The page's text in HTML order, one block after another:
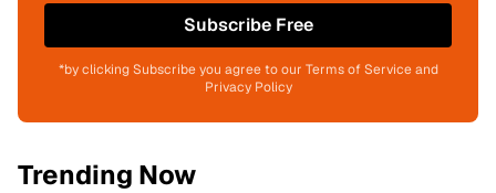
Subscribe Free
*by clicking Subscribe you agree to our Terms of Service and
Privacy Policy
Trending Now